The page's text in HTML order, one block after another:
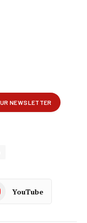
YouTube